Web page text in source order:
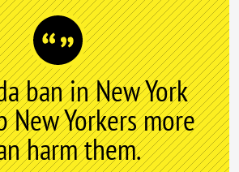
ban in New York
Yorkers more
harm them.